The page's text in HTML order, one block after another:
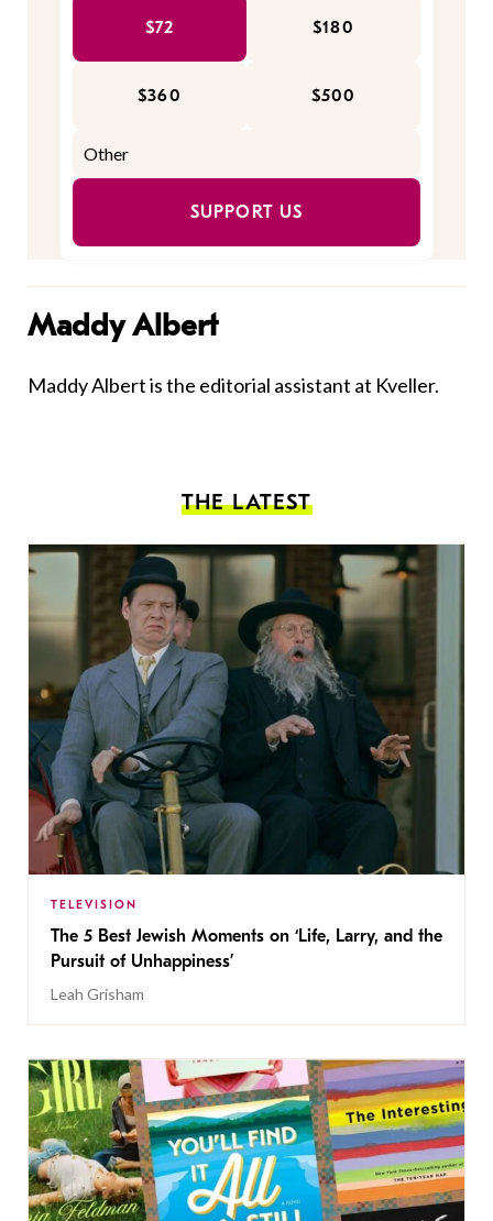
$72 $180
$360 $500
SUPPORT US
Maddy Albert
Maddy Albert is the editorial assistant at Kveller.
THE LATEST
TELEVISION
The 5 Best Jewish Moments on ‘Life, Larry, and the
Pursuit of Unhappiness’
Leah Grisham